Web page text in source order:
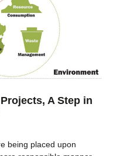
A Step in
being placed upon